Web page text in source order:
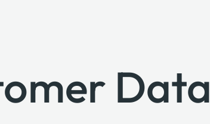
Data